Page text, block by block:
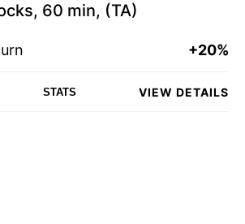
60 min, (TA)
+20%
STATS VIEW DETAILS